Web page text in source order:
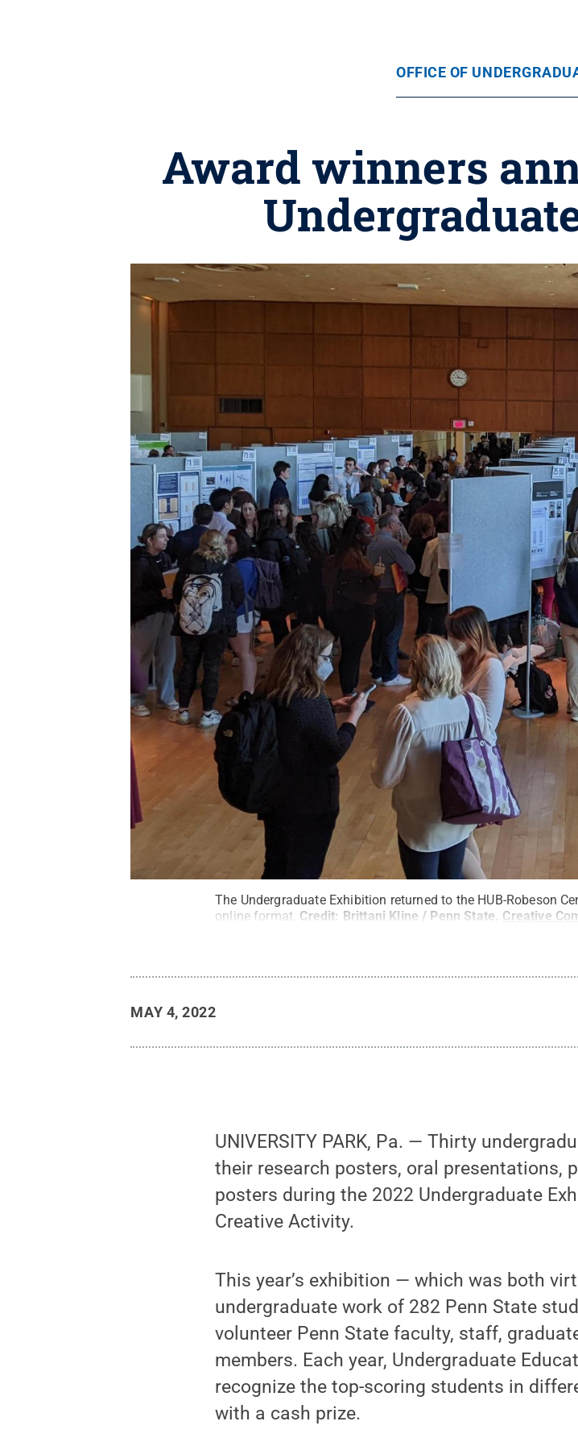
OFFICE OF
Award winners
The Undergraduate Exhibition returned to the HUB-Robeson
online format. Credit: Brittani Kline / Penn State. Creative
MAY 4, 2022
UNIVERSITY PARK, Pa. — Thirty
their research posters, oral presentations,
posters during the 2022 Undergraduate
Creative Activity.
This year’s exhibition — which was both
undergraduate work of 282 Penn State
volunteer Penn State faculty, staff,
members. Each year, Undergraduate
recognize the top-scoring students in
with a cash prize.